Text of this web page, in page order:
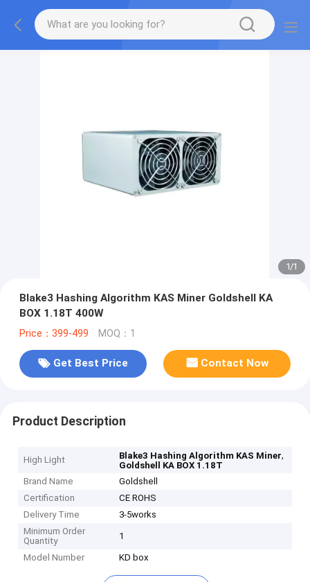
1/1
Blake3 Hashing Algorithm KAS Miner Goldshell KA
BOX 1.18T 400W
Price：399-499 MOQ：1
Get Best Price Contact Now
Product Description
High Light Blake3 Hashing Algorithm KAS Miner,
Goldshell KA BOX 1.18T
Brand Name
Goldshell
Certification
CE ROHS
Delivery Time
3-5works
Minimum Order
Quantity
1
Model Number KD box